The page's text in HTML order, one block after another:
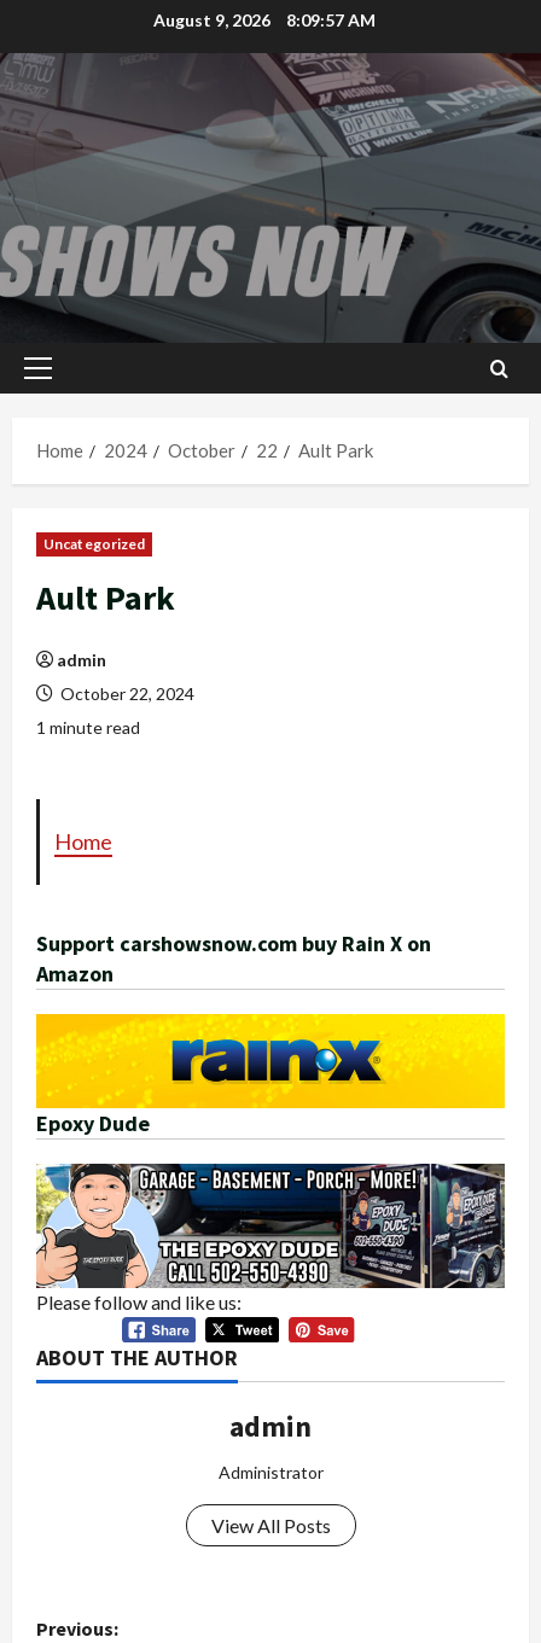
to
content
August 9, 2026 8:09:58 AM
Primary
Home
2024 October 22 Ault Park
Uncategorized
Ault Park
admin
October 22, 2024
1 minute read
Home
Support carshowsnow.com buy Rain X on
Amazon
Epoxy Dude
Please follow and like us:
ABOUT THE AUTHOR
admin
Administrator
View All Posts
P
Previous: